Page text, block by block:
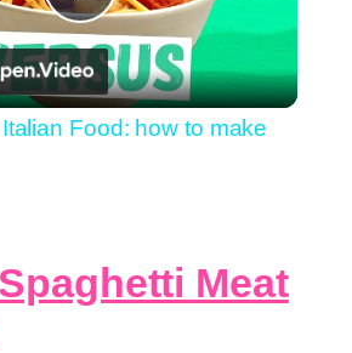
Play
Video
Food: how to make
Meat